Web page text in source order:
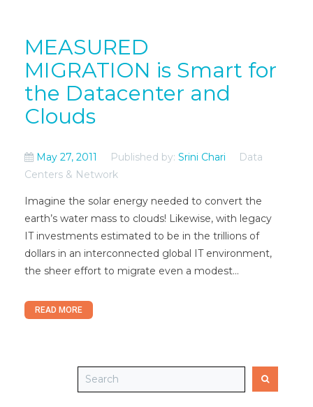
MEASURED
MIGRATION is Smart for
the Datacenter and
Clouds
May 27, 2011 Published by: Srini Chari
Data
Centers & Network
Imagine the solar energy needed to convert the
earth’s water mass to clouds! Likewise, with legacy
IT investments estimated to be in the trillions of
dollars in an interconnected global IT environment,
the sheer effort to migrate even a modest...
READ MORE